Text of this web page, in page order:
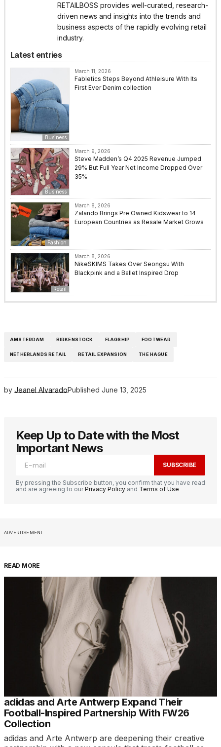
RETAILBOSS provides well-curated, research-
driven news and insights into the trends and
business aspects of the rapidly evolving retail
industry.
Latest entries
Business
March 11, 2026
Fabletics Steps Beyond Athleisure With Its
First Ever Denim collection
Business
March 9, 2026
Steve Madden’s Q4 2025 Revenue Jumped
29% But Full Year Net Income Dropped Over
35%
Fashion
March 8, 2026
Zalando Brings Pre Owned Kidswear to 14
European Countries as Resale Market Grows
Retail
March 8, 2026
NikeSKIMS Takes Over Seongsu With
Blackpink and a Ballet Inspired Drop
AMSTERDAM BIRKENSTOCK FLAGSHIP FOOTWEAR
NETHERLANDS RETAIL RETAIL EXPANSION THE HAGUE
by Jeanel AlvaradoPublished June 13, 2025
Keep Up to Date with the Most
Important News
SUBSCRIBE
By pressing the Subscribe button, you confirm that you have read
and are agreeing to ourPrivacy Policy and Terms of Use
ADVERTISEMENT
READ MORE
adidas and Arte Antwerp Expand Their
Football-Inspired Partnership With FW26
Collection
adidas and Arte Antwerp are deepening their creative